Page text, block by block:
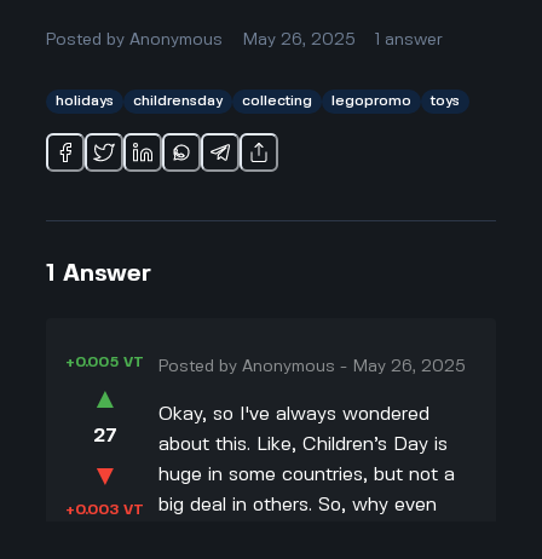
Posted byAnonymous May 26, 2025 answer
holidays childrensday collecting legopromo toys
1 Answer
+0.005 VT
▲
27
▼
+0.003 VT
Posted byAnonymous - May 26, 2025
Okay, so I've always wondered
about this. Like, Children’s Day is
huge in some countries, but not a
big deal in others. So, why even